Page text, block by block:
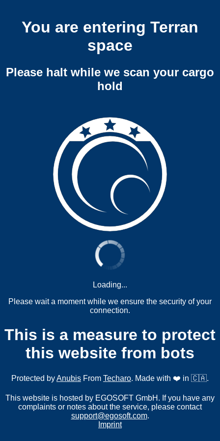
You are entering Terran
space
Please halt while we scan your cargo
hold
Loading...
Please wait a moment while we ensure the security of your
connection.
This is a measure to protect
this website from bots
Protected byAnubis From Techaro. Made with ❤️ in 🇨🇦.
This website is hosted by EGOSOFT GmbH. If you have any
complaints or notes about the service, please contact
support@egosoft.com.
Imprint